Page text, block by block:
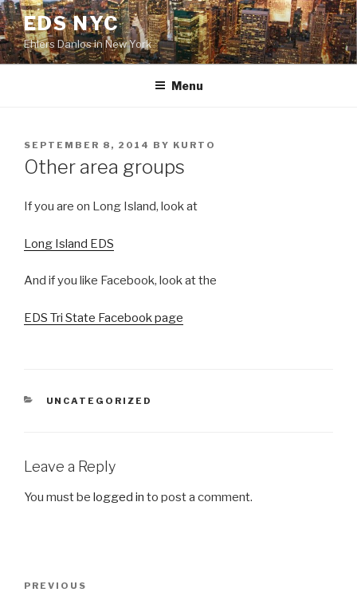
Skip
to
content
EDS NYC
Ehlers Danlos in New York
Menu
POSTED
ON
SEPTEMBER 8, 2014 BY KURTO
Other area groups
If you are on Long Island, look at
Long Island EDS
And if you like Facebook, look at the
EDS Tri State Facebook page
CATEGORIES
UNCATEGORIZED
Leave a Reply
You must be logged in to post a comment.
Previous
PREVIOUS